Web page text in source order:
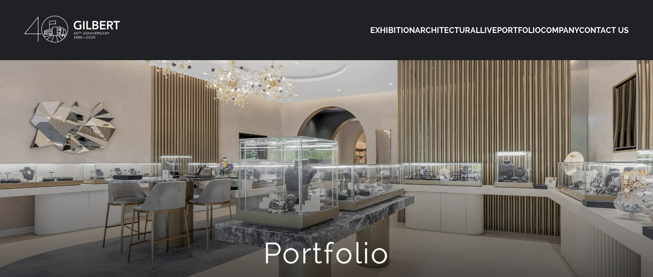
EXHIBITIONARCHITECTURALLIVEPORTFOLIOCOMPANYCONTACT US
Portfolio